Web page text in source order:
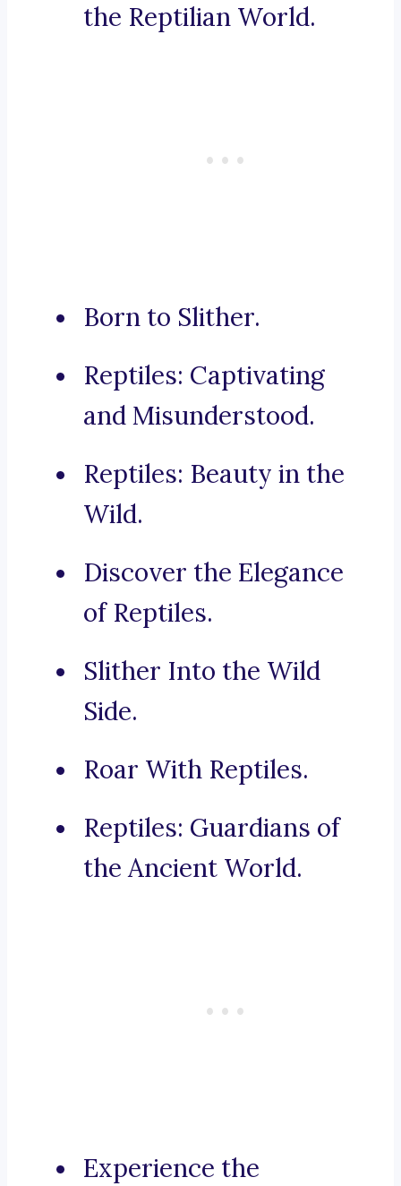
the Reptilian World.
Born to Slither.
Reptiles: Captivating
and Misunderstood.
Reptiles: Beauty in the
Wild.
Discover the Elegance
of Reptiles.
Slither Into the Wild
Side.
Roar With Reptiles.
Reptiles: Guardians of
the Ancient World.
Experience the